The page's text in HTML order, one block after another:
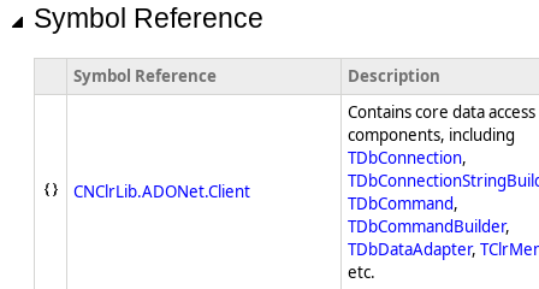
Symbol Reference
Symbol Reference Description
CNClrLib.ADONet.Client
Contains core data access
components, including
TDbConnection,
TDbCommand,
TDbCommandBuilder,
TDbDataAdapter,
etc.